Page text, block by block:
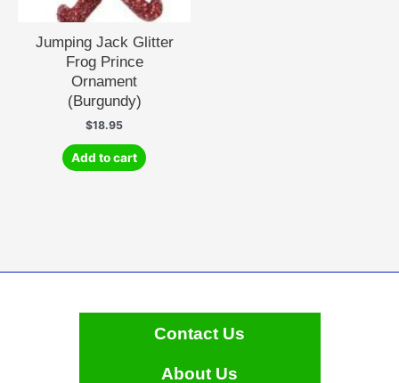
Jumping Jack Glitter
Frog Prince
Ornament
(Burgundy)
$18.95
Add to cart
Contact Us
About Us